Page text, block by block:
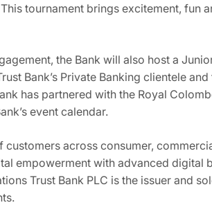
tournament brings excitement, fun
the Bank will also host a
Bank’s Private Banking clientele
has partnered with the Royal
event calendar.
customers across consumer,
empowerment with advanced digital
Trust Bank PLC is the issuer and